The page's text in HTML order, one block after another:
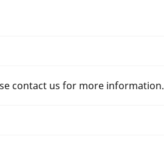
contact us for more information.